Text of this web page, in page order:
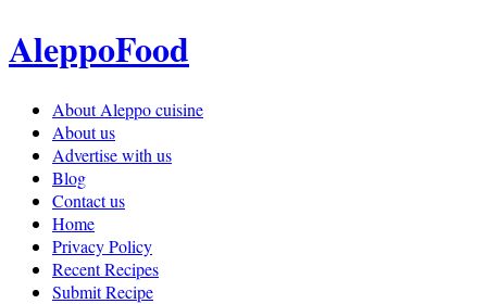
AleppoFood
About Aleppo cuisine
About us
Advertise with us
Blog
Contact us
Home
Privacy Policy
Recent Recipes
Submit Recipe